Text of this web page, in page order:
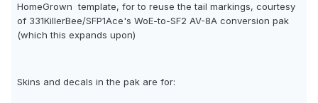
HomeGrown  template, for to reuse the tail markings, courtesy
of 331KillerBee/SFP1Ace's WoE-to-SF2 AV-8A conversion pak
(which this expands upon)
Skins and decals in the pak are for: